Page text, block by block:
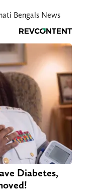
Bengals News
Diabetes,